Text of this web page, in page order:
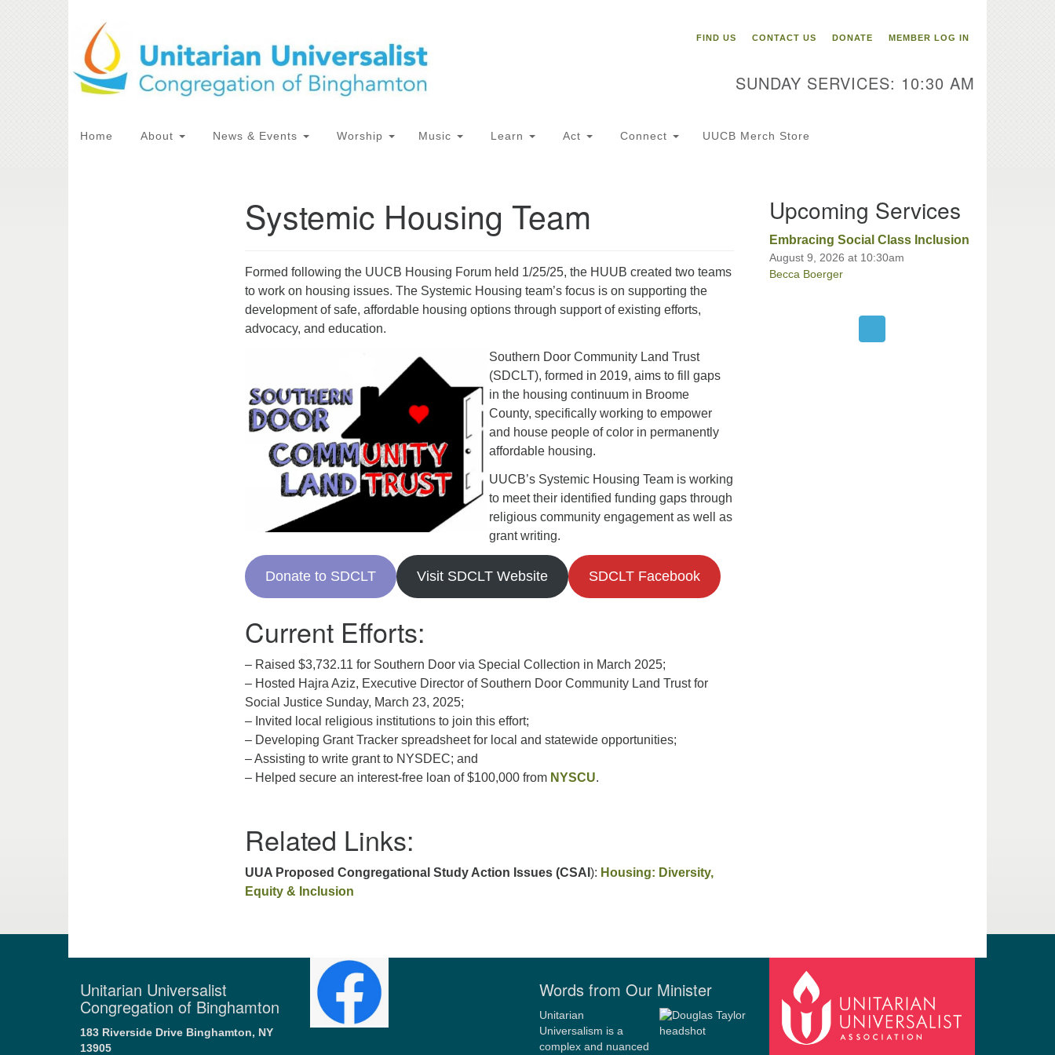
for:
Map
Directions from your current location
Congregation of Binghamton
NY 13905
office@uubinghamton.org
AM – 1:00 PM, closed Wednesdays
FIND US CONTACT US DONATE MEMBER LOG IN
SUNDAY SERVICES: 10:30 AM
Main
Home About News & Events Worship Music Learn Act Connect UUCB Merch Store
Systemic Housing Team
Formed following the UUCB Housing Forum held 1/25/25, the HUUB created two teams
to work on housing issues. The Systemic Housing team’s focus is on supporting the
development of safe, affordable housing options through support of existing efforts,
advocacy, and education.
Southern Door Community Land Trust
(SDCLT), formed in 2019, aims to fill gaps
in the housing continuum in Broome
County, specifically working to empower
and house people of color in permanently
affordable housing.
UUCB’s Systemic Housing Team is working
to meet their identified funding gaps through
religious community engagement as well as
grant writing.
Donate to SDCLT Visit SDCLT Website SDCLT Facebook
Current Efforts:
– Raised $3,732.11 for Southern Door via Special Collection in March 2025;
– Hosted Hajra Aziz, Executive Director of Southern Door Community Land Trust for
Social Justice Sunday, March 23, 2025;
– Invited local religious institutions to join this effort;
– Developing Grant Tracker spreadsheet for local and statewide opportunities;
– Assisting to write grant to NYSDEC; and
– Helped secure an interest-free loan of $100,000 from NYSCU.
Related Links:
UUA Proposed Congregational Study Action Issues (CSAI ): Housing: Diversity,
Equity & Inclusion
Upcoming Services
Embracing Social Class Inclusion
August 9, 2026 at 10:30am
Becca Boerger
Unitarian Universalist
Congregation of Binghamton
183 Riverside Drive Binghamton, NY
13905
Words from Our Minister
Unitarian
Universalism is a
complex and nuanced